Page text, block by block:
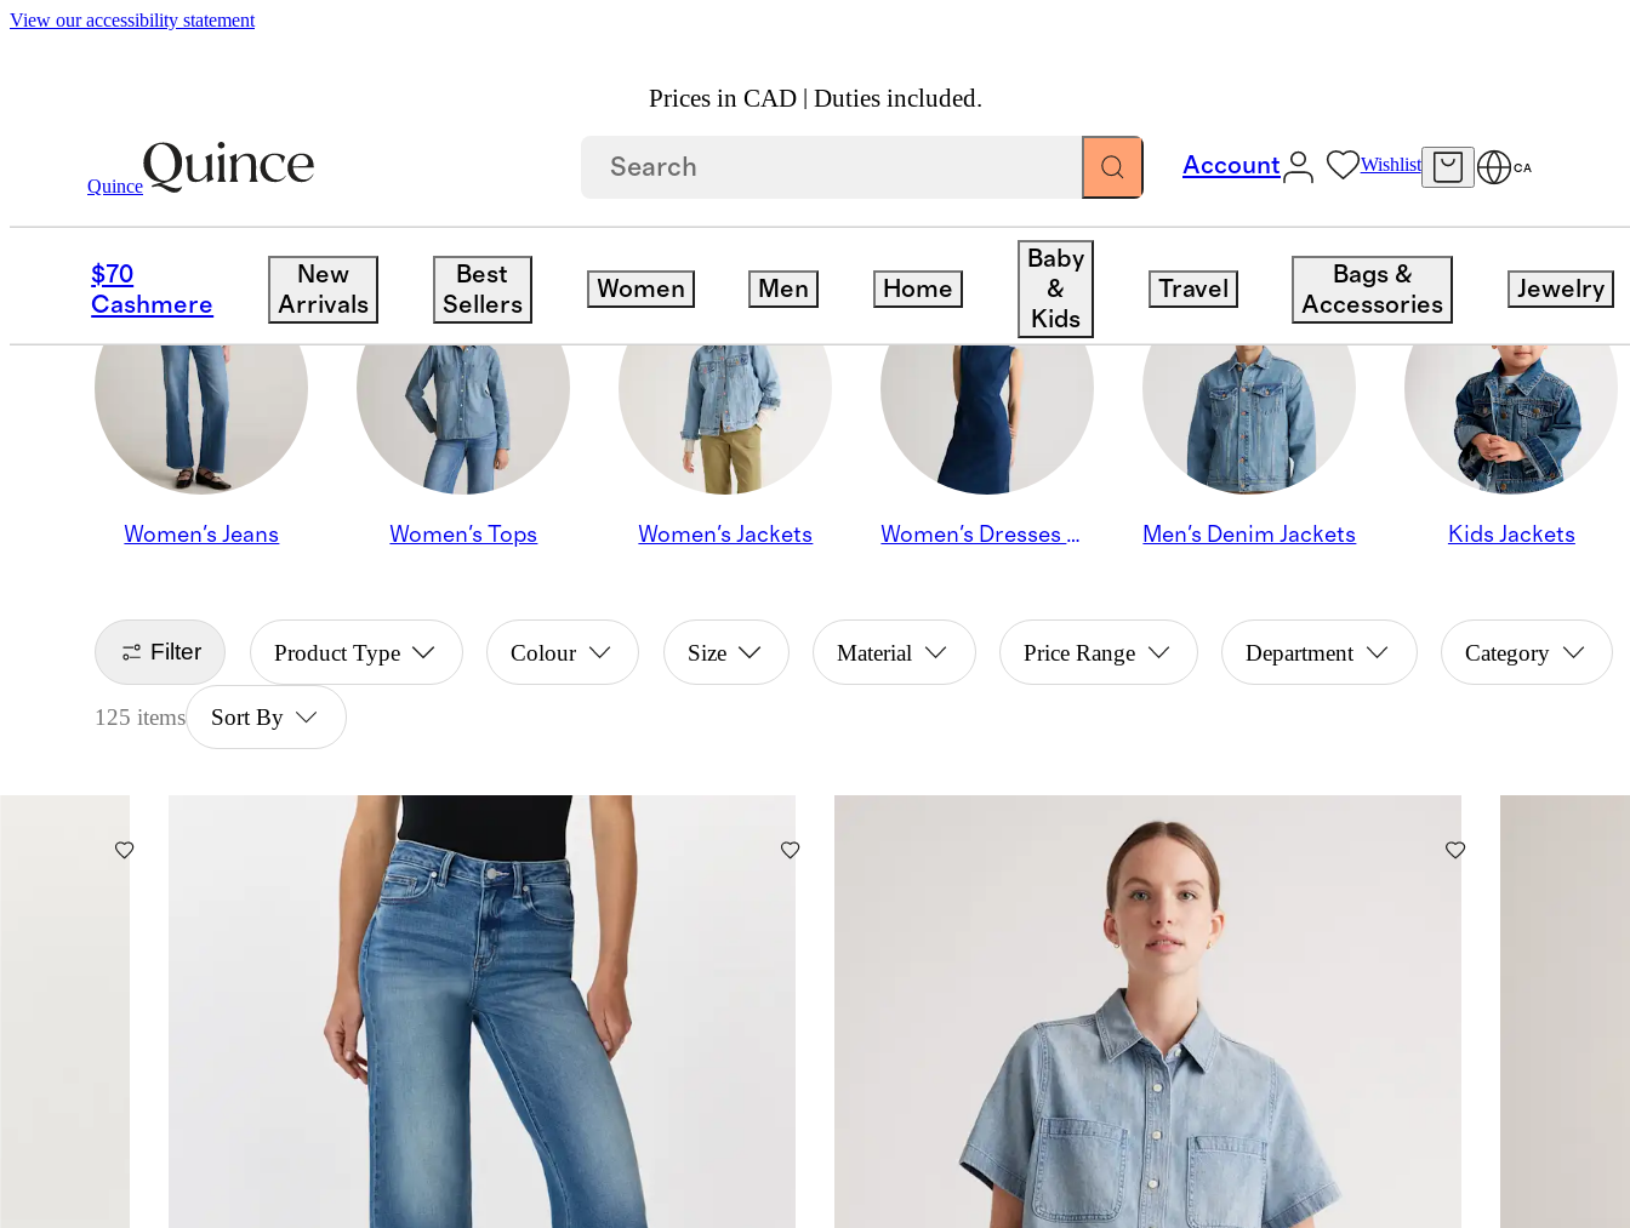
View our accessibility statement
Prices in CAD | Duties included.
Quince
Account Wishlist CA
$70
Cashmere
New
Arrivals
Best
Sellers
Women Men Home
Baby
&
Kids
Travel
Bags &
Accessories
Jewelry
MEN'S JEANS
Women's Jeans Women's Tops Women's Jackets Women's Dresses & Skirts Men's Denim Jackets Kids Jackets
Filter Product Type Colour Size Material Price Range Department Category
125 items Sort By